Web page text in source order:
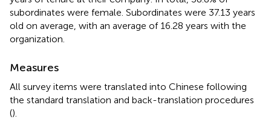
subordinates were female. Subordinates were 37.13 years
old on average, with an average of 16.28 years with the
organization.
Measures
All survey items were translated into Chinese following
the standard translation and back-translation procedures
().